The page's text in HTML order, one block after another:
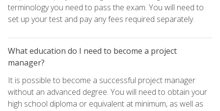
terminology you need to pass the exam. You will need to
set up your test and pay any fees required separately.
What education do I need to become a project
manager?
It is possible to become a successful project manager
without an advanced degree. You will need to obtain your
high school diploma or equivalent at minimum, as well as